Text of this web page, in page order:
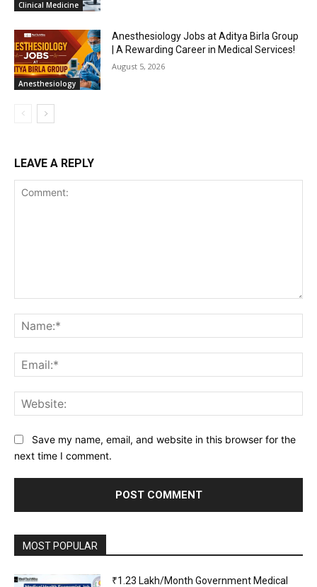
Clinical Medicine
Anesthesiology
Anesthesiology Jobs at Aditya Birla Group
| A Rewarding Career in Medical Services!
August 5, 2026
LEAVE A REPLY
Save my name, email, and website in this browser for the
next time I comment.
MOST POPULAR
₹1.23 Lakh/Month Government Medical